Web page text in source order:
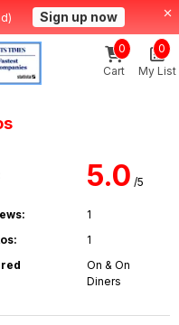
Sign up now
Cart
0
My List
0
5.0 /5
1
1
On & On
Diners